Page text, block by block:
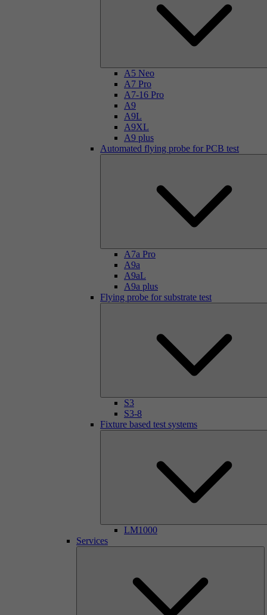
A5 Neo
A7 Pro
A7-16 Pro
A9
A9L
A9XL
A9 plus
Automated flying probe for PCB test
A7a Pro
A9a
A9aL
A9a plus
Flying probe for substrate test
S3
S3-8
Fixture based test systems
LM1000
Services